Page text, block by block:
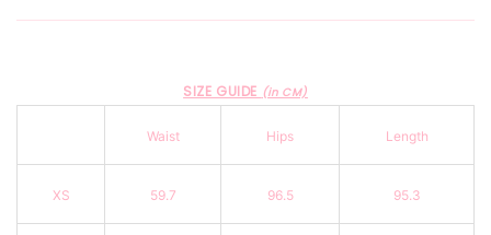
SIZE GUIDE (in CM)
Waist Hips Length
XS 59.7 96.5 95.3